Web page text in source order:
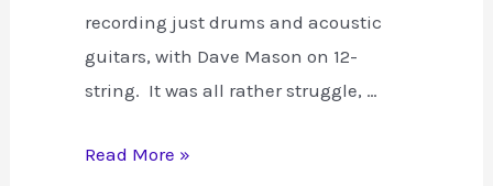
recording just drums and acoustic
guitars, with Dave Mason on 12-
string. It was all rather struggle, …
The
Read More »